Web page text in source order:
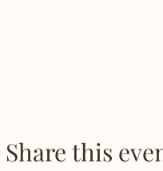
Share this